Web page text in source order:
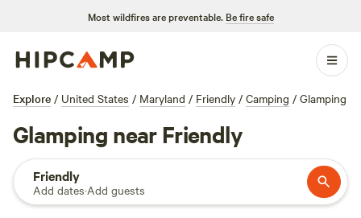
Most wildfires are preventable. Be fire safe
Explore / United States / Maryland / Friendly / Camping / Glamping
Glamping near Friendly
Friendly
Add dates·Add guests